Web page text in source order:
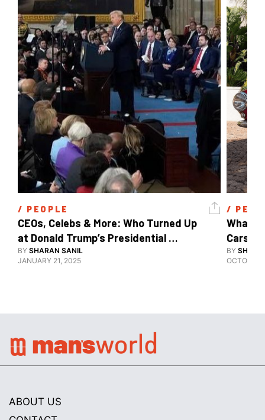
/ PEOPLE
CEOs, Celebs & More: Who Turned Up
at Donald Trump’s Presidential
Inauguration?
BY SHARAN SANIL
JANUARY 21, 2025
/
What's
Cars,
BY
OCTOBER
ABOUT US